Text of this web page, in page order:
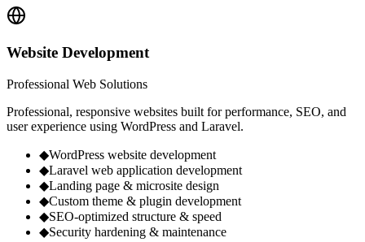
Website Development
Professional Web Solutions
Professional, responsive websites built for performance, SEO, and
user experience using WordPress and Laravel.
◆WordPress website development
◆Laravel web application development
◆Landing page & microsite design
◆Custom theme & plugin development
◆SEO-optimized structure & speed
◆Security hardening & maintenance